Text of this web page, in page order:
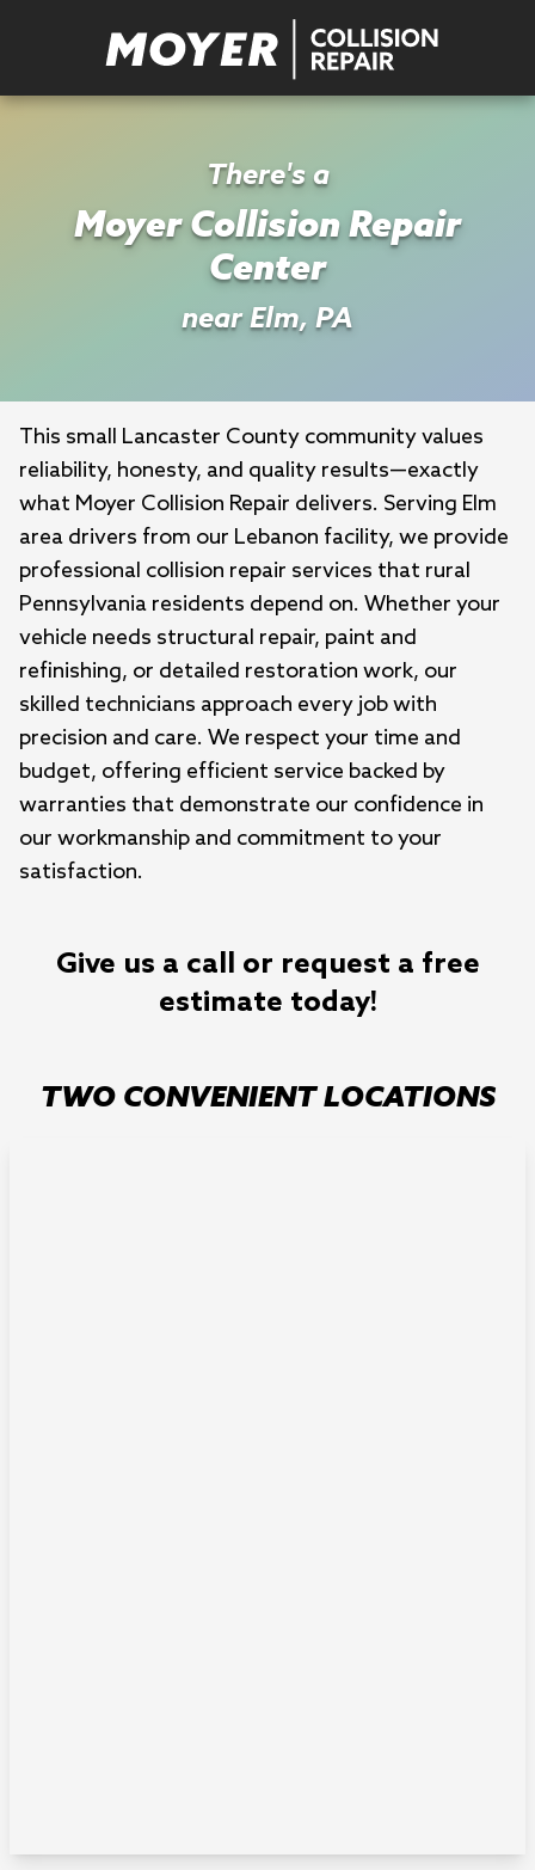
There's a
Moyer Collision Repair
Center
near Elm, PA
This small Lancaster County community values
reliability, honesty, and quality results—exactly
what Moyer Collision Repair delivers. Serving Elm
area drivers from our Lebanon facility, we provide
professional collision repair services that rural
Pennsylvania residents depend on. Whether your
vehicle needs structural repair, paint and
refinishing, or detailed restoration work, our
skilled technicians approach every job with
precision and care. We respect your time and
budget, offering efficient service backed by
warranties that demonstrate our confidence in
our workmanship and commitment to your
satisfaction.
Give us a call or request a free
estimate today!
TWO CONVENIENT LOCATIONS